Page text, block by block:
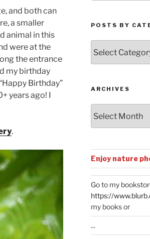
and both can
a smaller
animal in this
were at the
the entrance
my birthday
Birthday”
years ago! I
.
POSTS BY
by
Categories
ARCHIVES
Enjoy nature
Go to my
https://
my books or
...